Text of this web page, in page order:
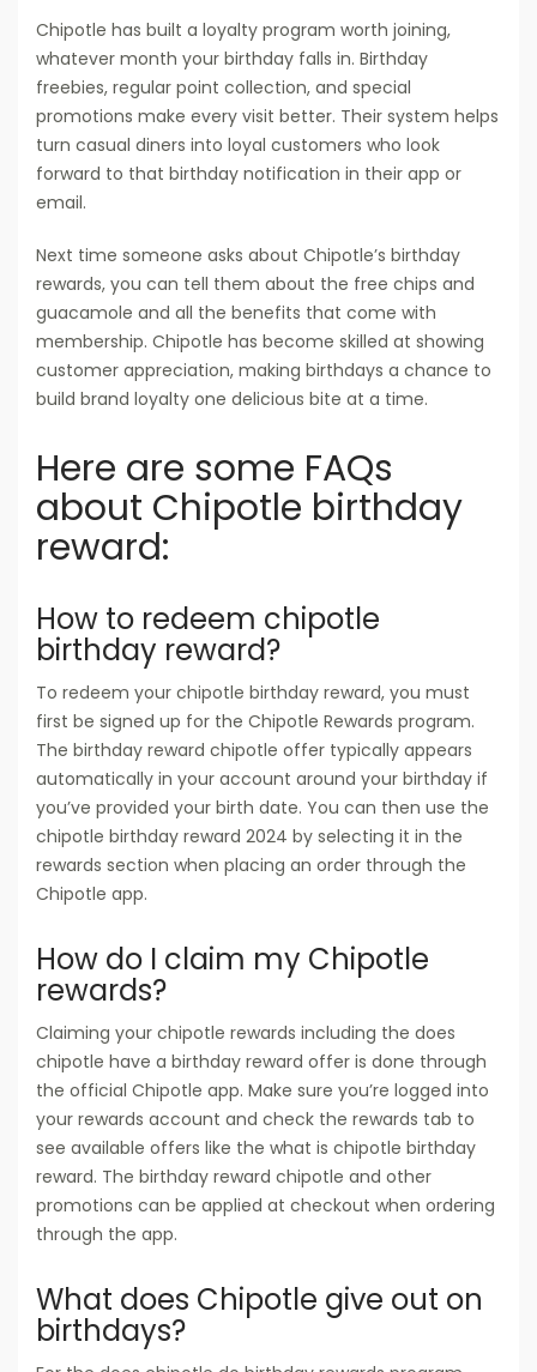
Chipotle has built a loyalty program worth joining,
whatever month your birthday falls in. Birthday
freebies, regular point collection, and special
promotions make every visit better. Their system helps
turn casual diners into loyal customers who look
forward to that birthday notification in their app or
email.
Next time someone asks about Chipotle’s birthday
rewards, you can tell them about the free chips and
guacamole and all the benefits that come with
membership. Chipotle has become skilled at showing
customer appreciation, making birthdays a chance to
build brand loyalty one delicious bite at a time.
Here are some FAQs
about Chipotle birthday
reward:
How to redeem chipotle
birthday reward?
To redeem your chipotle birthday reward, you must
first be signed up for the Chipotle Rewards program.
The birthday reward chipotle offer typically appears
automatically in your account around your birthday if
you’ve provided your birth date. You can then use the
chipotle birthday reward 2024 by selecting it in the
rewards section when placing an order through the
Chipotle app.
How do I claim my Chipotle
rewards?
Claiming your chipotle rewards including the does
chipotle have a birthday reward offer is done through
the official Chipotle app. Make sure you’re logged into
your rewards account and check the rewards tab to
see available offers like the what is chipotle birthday
reward. The birthday reward chipotle and other
promotions can be applied at checkout when ordering
through the app.
What does Chipotle give out on
birthdays?